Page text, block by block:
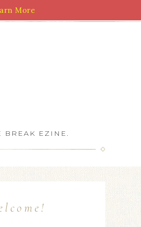
BREAK EZINE.
More